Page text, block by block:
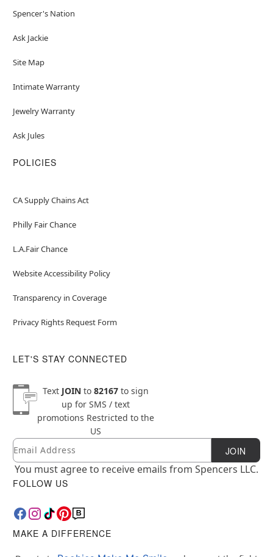
Spencer's Nation
Ask Jackie
Site Map
Intimate Warranty
Jewelry Warranty
Ask Jules
POLICIES
CA Supply Chains Act
Philly Fair Chance
L.A.Fair Chance
Website Accessibility Policy
Transparency in Coverage
Privacy Rights Request Form
LET'S STAY CONNECTED
Text JOINto 82167to sign
up for SMS / text
promotions Restricted to the
US
Newsletter Subscription
Email JOIN
You must agree to receive emails from Spencers LLC.
FOLLOW US
MAKE A DIFFERENCE